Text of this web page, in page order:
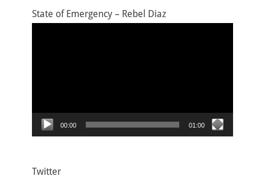
State of Emergency – Rebel Diaz
00:00 01:00
Twitter